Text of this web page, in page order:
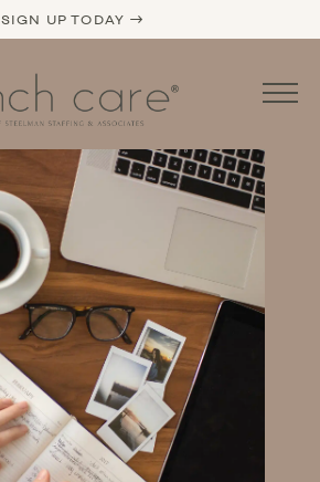
SIGN UP TODAY →